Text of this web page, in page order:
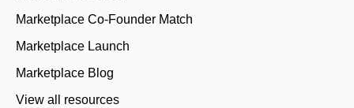
Marketplace Co-Founder Match
Marketplace Launch
Marketplace Blog
View all resources